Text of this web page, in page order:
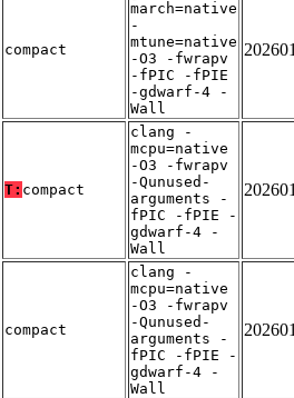
compact
march=native
-
mtune=native
-O3 -fwrapv
-fPIC -fPIE
-gdwarf-4 -
Wall
T: compact
clang -
mcpu=native
-O3 -fwrapv
-Qunused-
arguments -
fPIC -fPIE -
gdwarf-4 -
Wall
compact
clang -
mcpu=native
-O3 -fwrapv
-Qunused-
arguments -
fPIC -fPIE -
gdwarf-4 -
Wall